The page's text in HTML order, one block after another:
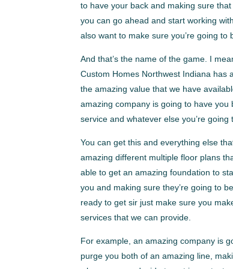
to have your back and making sure
you can go ahead and start working
also want to make sure you’re going
And that’s the name of the game. I
Custom Homes Northwest Indiana has
the amazing value that we have
amazing company is going to have
service and whatever else you’re
You can get this and everything else
amazing different multiple floor plans
able to get an amazing foundation to
you and making sure they’re going to
ready to get sir just make sure you
services that we can provide.
For example, an amazing company is
purge you both of an amazing line,